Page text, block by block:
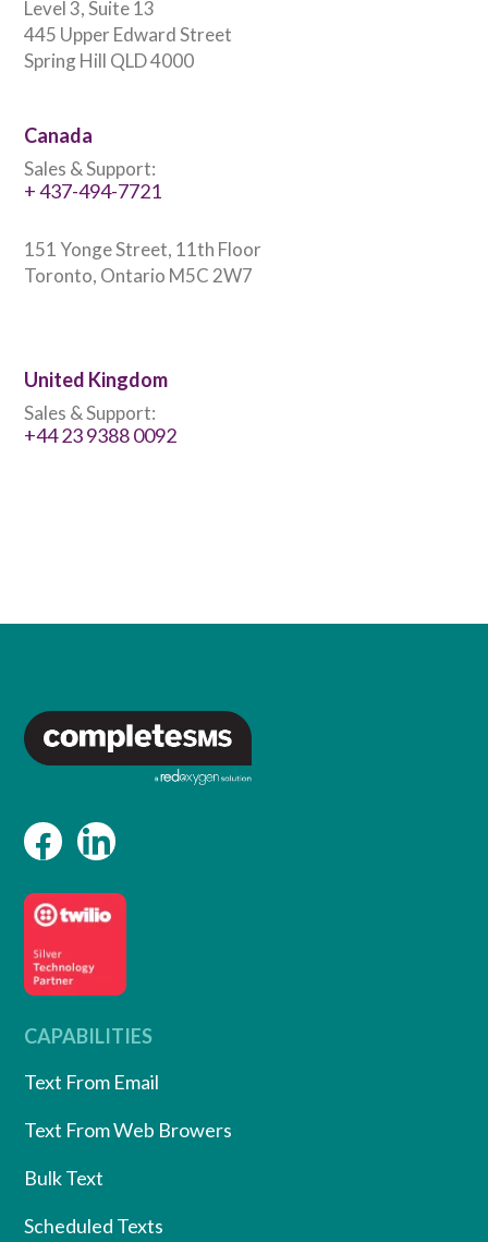
Level 3, Suite 13
445 Upper Edward Street
Spring Hill QLD 4000
Canada
Sales & Support:
+ 437-494-7721
151 Yonge Street, 11th Floor
Toronto, Ontario M5C 2W7
United Kingdom
Sales & Support:
+44 23 9388 0092
CAPABILITIES
Text From Email
Text From Web Browers
Bulk Text
Scheduled Texts